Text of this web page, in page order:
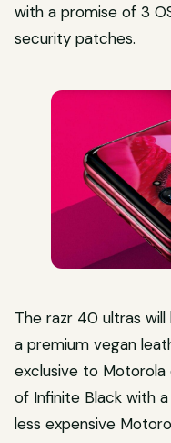
with a promise of 3
security patches.
The razr 40 ultras will
a premium vegan
exclusive to
of Infinite Black with
less expensive